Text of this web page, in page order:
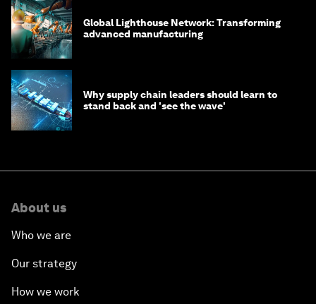
Global Lighthouse Network: Transforming
advanced manufacturing
Why supply chain leaders should learn to
stand back and 'see the wave'
About us
Who we are
Our strategy
How we work